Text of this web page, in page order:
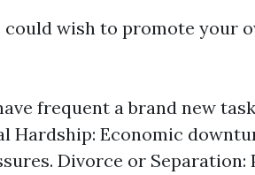
wish to promote your
frequent a brand new
Hardship: Economic
Divorce or Separation: